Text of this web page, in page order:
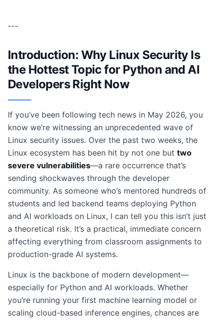
---
Introduction: Why Linux Security Is
the Hottest Topic for Python and AI
Developers Right Now
If you’ve been following tech news in May 2026, you
know we’re witnessing an unprecedented wave of
Linux security issues. Over the past two weeks, the
Linux ecosystem has been hit by not one but two
severe vulnerabilities—a rare occurrence that’s
sending shockwaves through the developer
community. As someone who’s mentored hundreds of
students and led backend teams deploying Python
and AI workloads on Linux, I can tell you this isn’t just
a theoretical risk. It’s a practical, immediate concern
affecting everything from classroom assignments to
production-grade AI systems.
Linux is the backbone of modern development—
especially for Python and AI workloads. Whether
you’re running your first machine learning model or
scaling cloud-based inference engines, chances are